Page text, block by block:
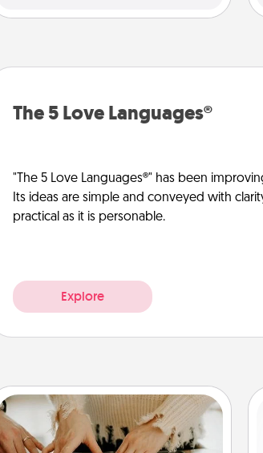
The 5 Love Languages®
"The 5 Love Languages®" has been
Its ideas are simple and conveyed with
practical as it is personable.
Explore
Date at Home